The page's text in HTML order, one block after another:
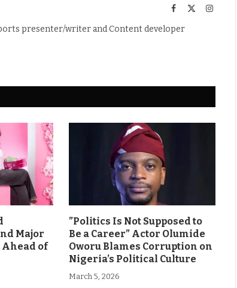
Facebook
presenter/writer and Content developer
Major
Ahead of
”Politics Is Not Supposed to
Be a Career” Actor Olumide
Oworu Blames Corruption on
Nigeria’s Political Culture
March 5, 2026